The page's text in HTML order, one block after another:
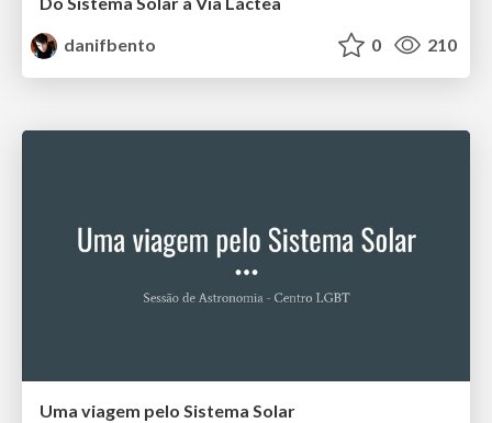
danifbento
0 210
Uma viagem pelo Sistema Solar